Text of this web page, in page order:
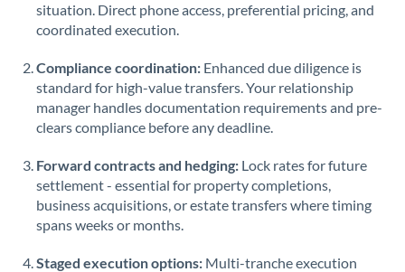
situation. Direct phone access, preferential pricing, and
coordinated execution.
Compliance coordination: Enhanced due diligence is
standard for high-value transfers. Your relationship
manager handles documentation requirements and pre-
clears compliance before any deadline.
Forward contracts and hedging: Lock rates for future
settlement - essential for property completions,
business acquisitions, or estate transfers where timing
spans weeks or months.
Staged execution options: Multi-tranche execution